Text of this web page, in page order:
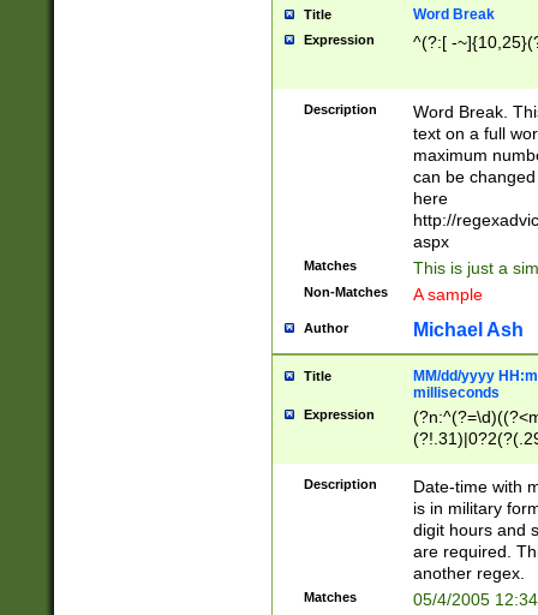
Title Word Break
Expression ^(?:[ -
Description
Word Break.
text on a full
maximum
can be
here
http://
aspx
Matches This is just a
Non-Matches A sample
Author Michael Ash
Title
MM/dd/yyyy
milliseconds
Expression
<sep>[-./
9]|[2-
<minutes>[0-
Description
Date-time with
is in military
digit hours and
are required.
another regex.
Matches 05/4/2005